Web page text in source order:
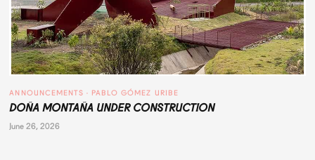
ANNOUNCEMENTS · PABLO GÓMEZ URIBE
DOÑA MONTAÑA UNDER CONSTRUCTION
June 26, 2026